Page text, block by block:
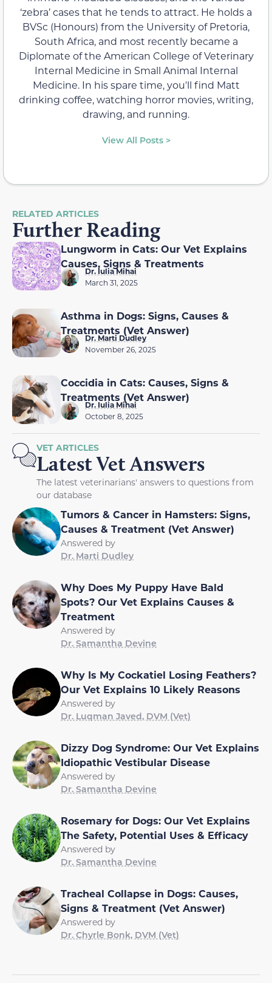
‘zebra’ cases that he tends to attract. He holds a
BVSc (Honours) from the University of Pretoria,
South Africa, and most recently became a
Diplomate of the American College of Veterinary
Internal Medicine in Small Animal Internal
Medicine. In his spare time, you'll find Matt
drinking coffee, watching horror movies, writing,
drawing, and running.
View All Posts >
RELATED ARTICLES
Further Reading
Lungworm in Cats: Our Vet Explains
Causes, Signs & Treatments
Dr. Iulia Mihai
March 31, 2025
Asthma in Dogs: Signs, Causes &
Treatments (Vet Answer)
Dr. Marti Dudley
November 26, 2025
Coccidia in Cats: Causes, Signs &
Treatments (Vet Answer)
Dr. Iulia Mihai
October 8, 2025
VET ARTICLES
Latest Vet Answers
The latest veterinarians' answers to questions from
our database
Tumors & Cancer in Hamsters: Signs,
Causes & Treatment (Vet Answer)
Answered by
Dr. Marti Dudley
Why Does My Puppy Have Bald
Spots? Our Vet Explains Causes &
Treatment
Answered by
Dr. Samantha Devine
Why Is My Cockatiel Losing Feathers?
Our Vet Explains 10 Likely Reasons
Answered by
Dr. Luqman Javed, DVM (Vet)
Dizzy Dog Syndrome: Our Vet Explains
Idiopathic Vestibular Disease
Answered by
Dr. Samantha Devine
Rosemary for Dogs: Our Vet Explains
The Safety, Potential Uses & Efficacy
Answered by
Dr. Samantha Devine
Tracheal Collapse in Dogs: Causes,
Signs & Treatment (Vet Answer)
Answered by
Dr. Chyrle Bonk, DVM (Vet)